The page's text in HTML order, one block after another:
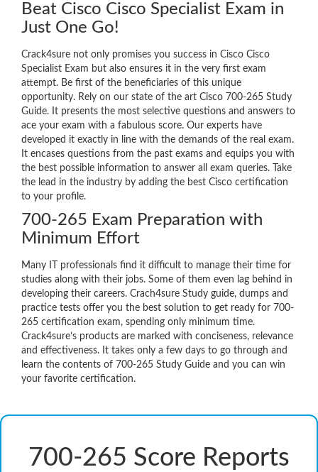
Beat Cisco Cisco Specialist Exam in
Just One Go!
Crack4sure not only promises you success in Cisco Cisco
Specialist Exam but also ensures it in the very first exam
attempt. Be first of the beneficiaries of this unique
opportunity. Rely on our state of the art Cisco 700-265 Study
Guide. It presents the most selective questions and answers to
ace your exam with a fabulous score. Our experts have
developed it exactly in line with the demands of the real exam.
It encases questions from the past exams and equips you with
the best possible information to answer all exam queries. Take
the lead in the industry by adding the best Cisco certification
to your profile.
700-265 Exam Preparation with
Minimum Effort
Many IT professionals find it difficult to manage their time for
studies along with their jobs. Some of them even lag behind in
developing their careers. Crach4sure Study guide, dumps and
practice tests offer you the best solution to get ready for 700-
265 certification exam, spending only minimum time.
Crack4sure’s products are marked with conciseness, relevance
and effectiveness. It takes only a few days to go through and
learn the contents of 700-265 Study Guide and you can win
your favorite certification.
700-265 Score Reports